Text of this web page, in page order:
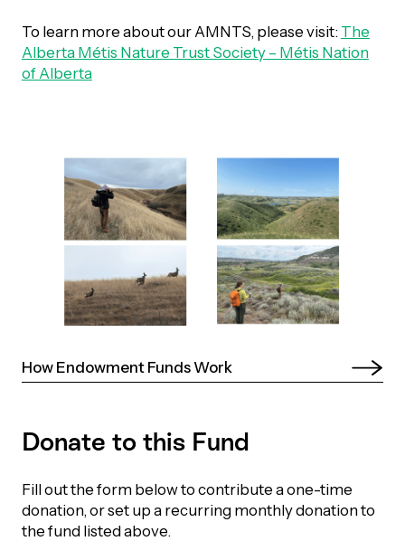
To learn more about our AMNTS, please visit: The
Alberta Métis Nature Trust Society – Métis Nation
of Alberta
How Endowment Funds Work
Donate to this Fund
Fill out the form below to contribute a one-time
donation, or set up a recurring monthly donation to
the fund listed above.